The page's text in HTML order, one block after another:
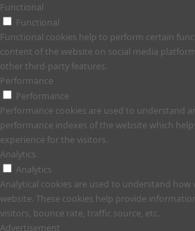
Functional
Functional
Functional cookies help to perform certain
content of the website on social media
other third-party features.
Performance
Performance
Performance cookies are used to understand
performance indexes of the website which
experience for the visitors.
Analytics
Analytics
Analytical cookies are used to understand
website. These cookies help provide
visitors, bounce rate, traffic source, etc.
Advertisement